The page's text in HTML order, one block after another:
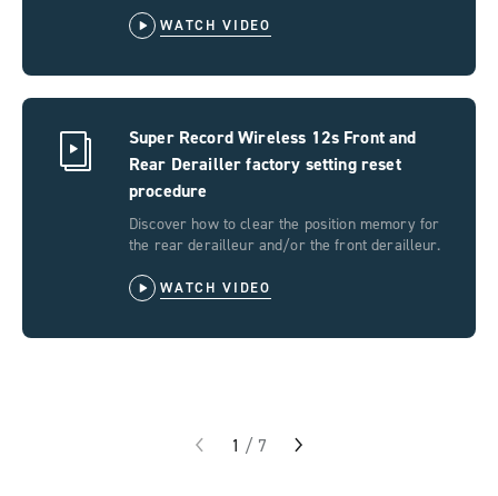
WATCH VIDEO
Super Record Wireless 12s Front and
Rear Derailler factory setting reset
procedure
Discover how to clear the position memory for
the rear derailleur and/or the front derailleur.
WATCH VIDEO
1 / 7